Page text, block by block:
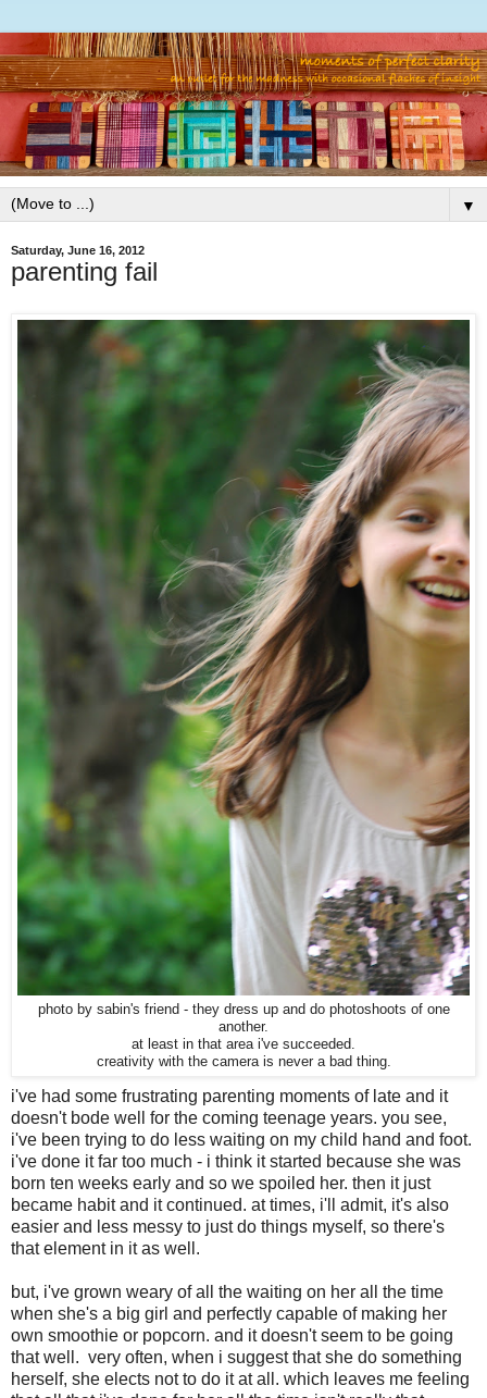
▼
Saturday, June 16, 2012
parenting fail
photo by sabin's friend - they dress up and do photoshoots of one
another.
at least in that area i've succeeded.
creativity with the camera is never a bad thing.
i've had some frustrating parenting moments of late and it
doesn't bode well for the coming teenage years. you see,
i've been trying to do less waiting on my child hand and foot.
i've done it far too much - i think it started because she was
born ten weeks early and so we spoiled her. then it just
became habit and it continued. at times, i'll admit, it's also
easier and less messy to just do things myself, so there's
that element in it as well.
but, i've grown weary of all the waiting on her all the time
when she's a big girl and perfectly capable of making her
own smoothie or popcorn. and it doesn't seem to be going
that well. very often, when i suggest that she do something
herself, she elects not to do it at all. which leaves me feeling